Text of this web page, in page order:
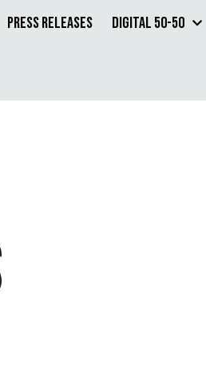
Press Releases Digital 50-50